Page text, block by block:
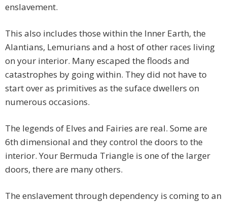
enslavement.
This also includes those within the Inner Earth, the
Alantians, Lemurians and a host of other races living
on your interior. Many escaped the floods and
catastrophes by going within. They did not have to
start over as primitives as the suface dwellers on
numerous occasions.
The legends of Elves and Fairies are real. Some are
6th dimensional and they control the doors to the
interior. Your Bermuda Triangle is one of the larger
doors, there are many others.
The enslavement through dependency is coming to an